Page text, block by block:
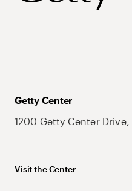
Getty Center
1200 Getty Center
Visit the Center